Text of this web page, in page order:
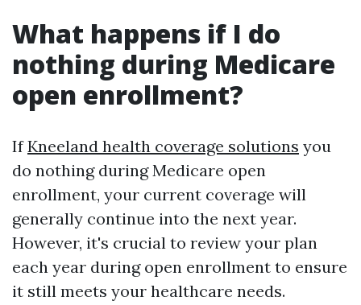
What happens if I do
nothing during Medicare
open enrollment?
IfKneeland health coverage solutions you
do nothing during Medicare open
enrollment, your current coverage will
generally continue into the next year.
However, it's crucial to review your plan
each year during open enrollment to ensure
it still meets your healthcare needs.